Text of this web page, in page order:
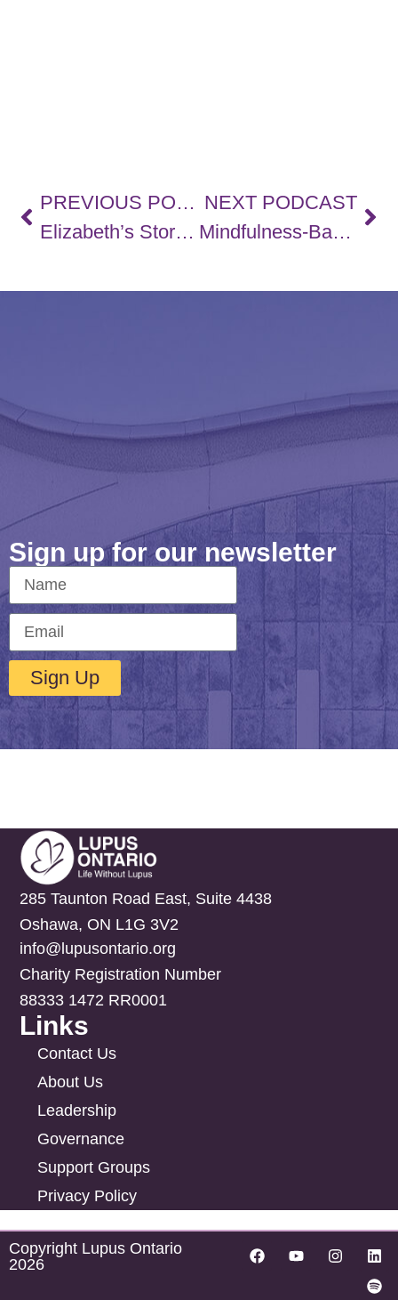
PREVIOUS PODCAST
Elizabeth’s Story, Strategies For Work-Life Balance, and Navigating Workplace Accommodations – PART 1
NEXT PODCAST
Mindfulness-Based Stress Reduction (MBSR) with Jodie Nimigon-Young
Sign up for our newsletter
Sign Up
285 Taunton Road East, Suite 4438
Oshawa, ON L1G 3V2
info@lupusontario.org
Charity Registration Number
88333 1472 RR0001
Links
Contact Us
About Us
Leadership
Governance
Support Groups
Privacy Policy
Copyright Lupus Ontario
2026